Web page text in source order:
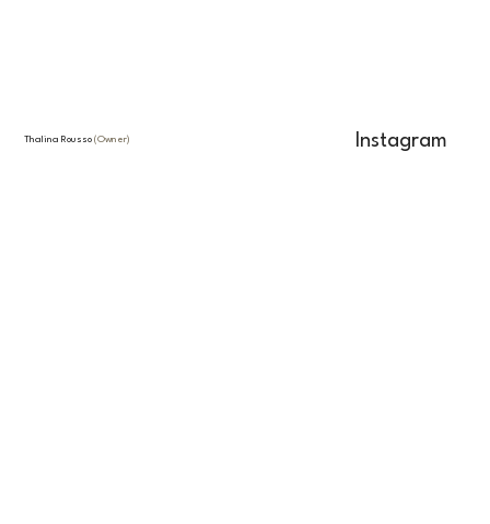
Instagram
Thalina Rousso(Owner)